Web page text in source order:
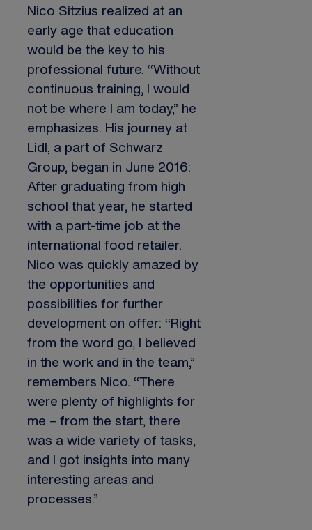
Nico Sitzius realized at an
early age that education
would be the key to his
professional future. “Without
continuous training, I would
not be where I am today,” he
emphasizes. His journey at
Lidl, a part of Schwarz
Group, began in June 2016:
After graduating from high
school that year, he started
with a part-time job at the
international food retailer.
Nico was quickly amazed by
the opportunities and
possibilities for further
development on offer: “Right
from the word go, I believed
in the work and in the team,”
remembers Nico. “There
were plenty of highlights for
me – from the start, there
was a wide variety of tasks,
and I got insights into many
interesting areas and
processes.”